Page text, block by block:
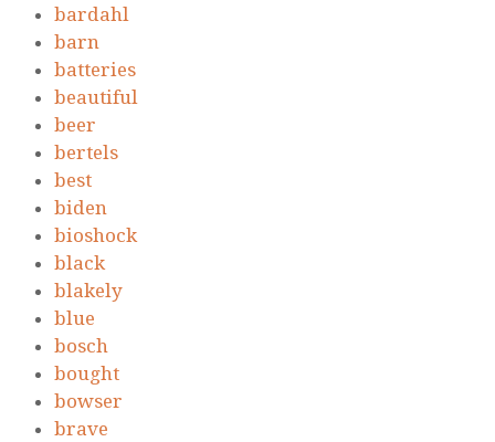
bardahl
barn
batteries
beautiful
beer
bertels
best
biden
bioshock
black
blakely
blue
bosch
bought
bowser
brave